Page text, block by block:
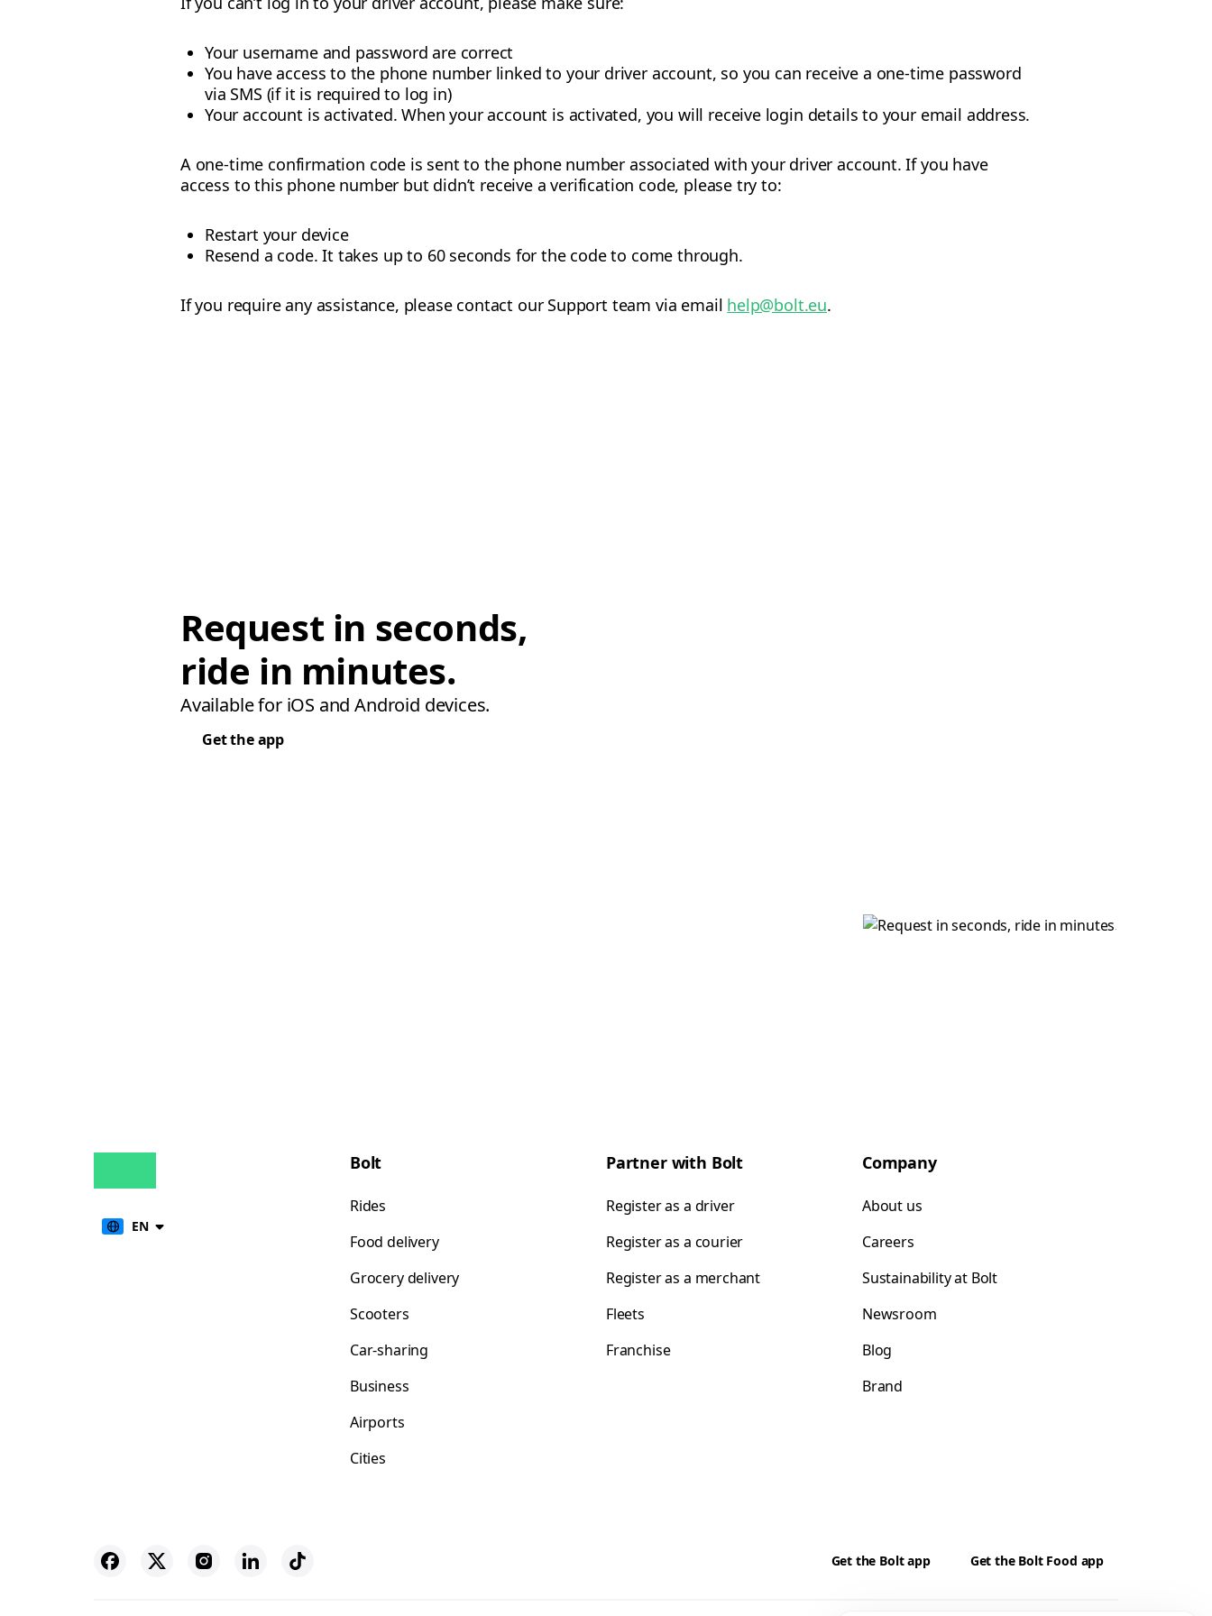
Your username and password are correct
You have access to the phone number linked to your driver account, so you can receive a one-time password
via SMS (if it is required to log in)
Your account is activated. When your account is activated, you will receive login details to your email address.
A one-time confirmation code is sent to the phone number associated with your driver account. If you have
access to this phone number but didn’t receive a verification code, please try to:
Restart your device
Resend a code. It takes up to 60 seconds for the code to come through.
If you require any assistance, please contact our Support team via email help@bolt.eu.
Request in seconds,
ride in minutes.
Available for iOS and Android devices.
Get the app
EN
Bolt
Rides
Food delivery
Grocery delivery
Scooters
Car-sharing
Business
Airports
Cities
Partner with Bolt
Register as a driver
Register as a courier
Register as a merchant
Fleets
Franchise
Company
About us
Careers
Sustainability at Bolt
Newsroom
Blog
Brand
Get the Bolt app Get the Bolt Food app